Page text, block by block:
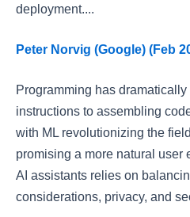
deployment....
Peter Norvig (Google) (Feb
Programming has
instructions to assembling
with ML revolutionizing the
promising a more natural user
AI assistants relies on
considerations, privacy, and